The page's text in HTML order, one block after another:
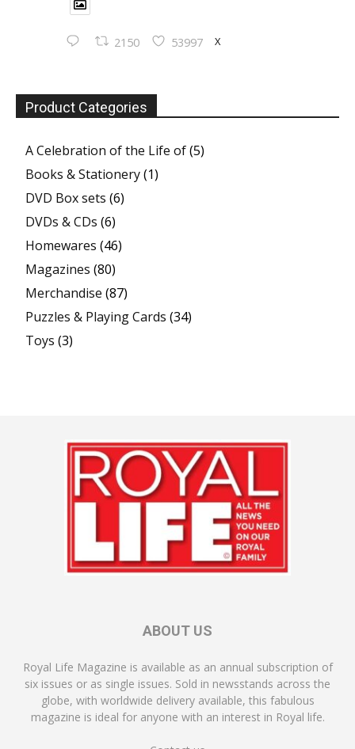
2150 53997 X
Product Categories
A Celebration of the Life of(5)
Books & Stationery(1)
DVD Box sets (6)
DVDs & CDs (6)
Homewares (46)
Magazines (80)
Merchandise (87)
Puzzles & Playing Cards (34)
Toys (3)
ABOUT US
Royal Life Magazine is available as an annual subscription of
six issues or as single issues. Sold in newsstands across the
globe, with worldwide delivery available, this fabulous
magazine is ideal for anyone with an interest in Royal life.